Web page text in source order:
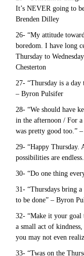
It’s NEVER going to
Brenden Dilley
26- “My attitude
boredom. I have long
Thursday to
Chesterton
27- “Thursday is a
– Byron Pulsifer
28- “We should have
in the afternoon / For
was pretty good too.”
29- “Happy Thursday.
possibilities are
30- “Do one thing
31- “Thursdays bring
to be done” – Byron
32- “Make it your goal
a small act of
you may not even
33- “Twas on the